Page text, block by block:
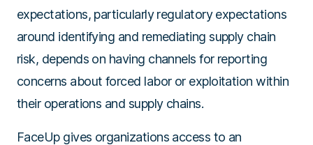
expectations, particularly regulatory expectations
around identifying and remediating supply chain
risk, depends on having channels for reporting
concerns about forced labor or exploitation within
their operations and supply chains.
FaceUp gives organizations access to an